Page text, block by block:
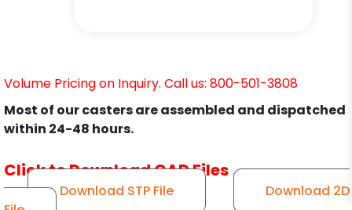
Volume Pricing on Inquiry. Call us: 800-501-3808
Most of our casters are assembled and dispatched
within 24-48 hours.
Click to Download CAD Files
Download STP File
Download 2D